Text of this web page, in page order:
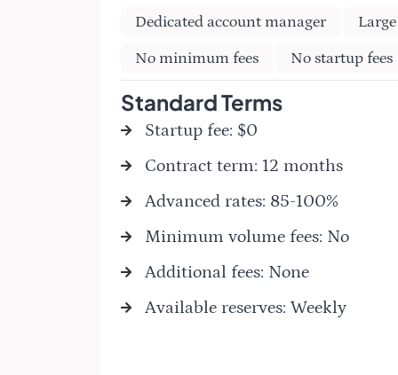
Dedicated account manager
No minimum fees
No startup fees
Standard Terms
Startup fee: $0
Contract term: 12 months
Advanced rates: 85-100%
Minimum volume fees: No
Additional fees: None
Available reserves: Weekly